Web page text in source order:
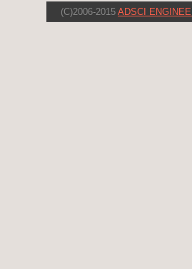
(C)2006-2015 ADSCI